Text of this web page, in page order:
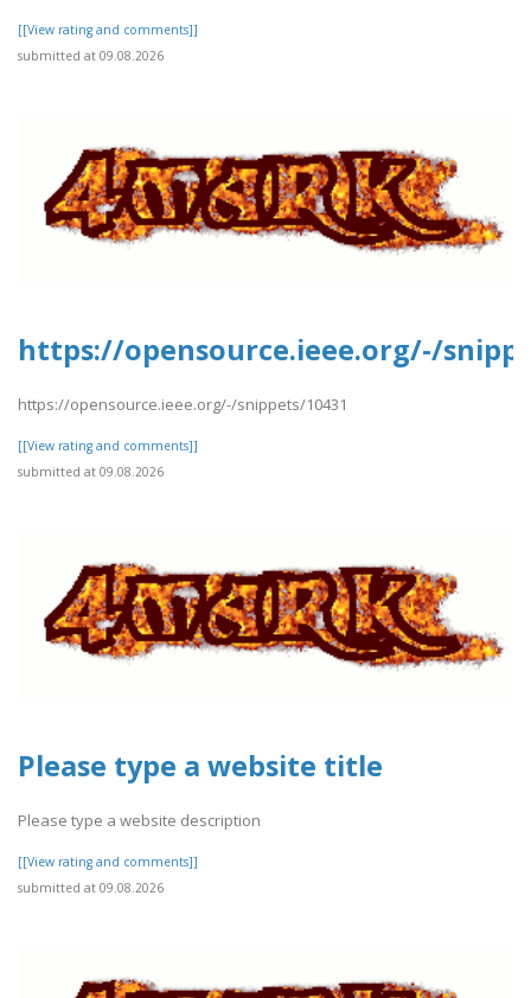
[[View rating and comments]]
submitted at 09.08.2026
https://opensource.ieee.org/-/
https://opensource.ieee.org/-/snippets/10431
[[View rating and comments]]
submitted at 09.08.2026
Please type a website title
Please type a website description
[[View rating and comments]]
submitted at 09.08.2026